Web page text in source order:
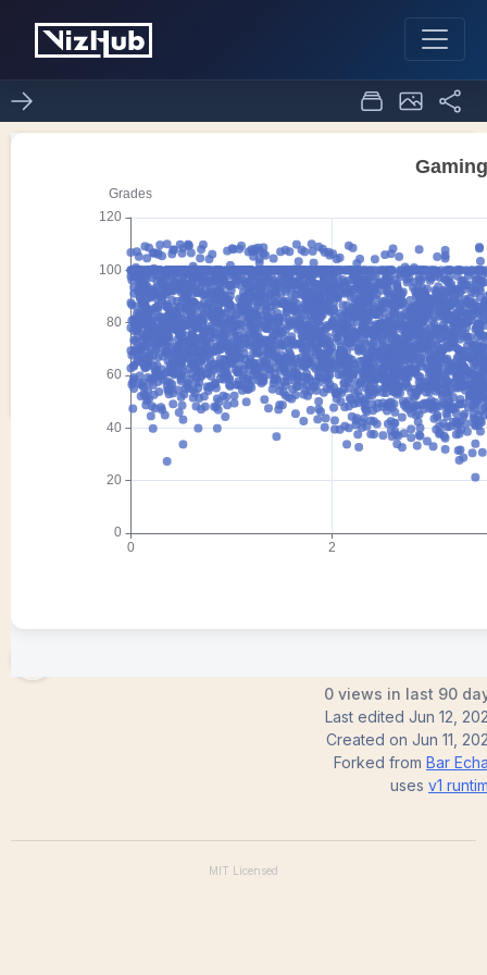
Scatter Echart 0 0
0 views in last 90
Last edited Jun 12,
Created on Jun 11,
Forked from Bar
uses v1
MIT Licensed